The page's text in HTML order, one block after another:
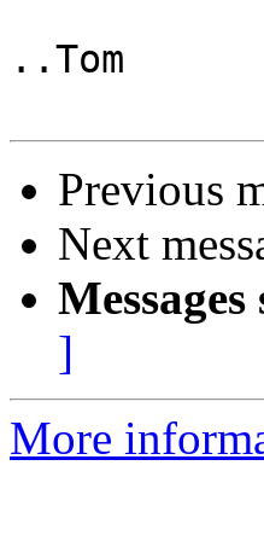
..Tom
Previous
Next
]
More